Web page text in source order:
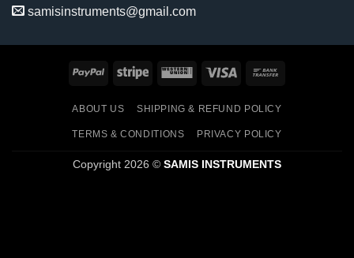
samisinstruments@gmail.com
PayPal Stripe
Western
Visa
ABOUT US SHIPPING & REFUND POLICY
TERMS & CONDITIONS PRIVACY POLICY
Copyright 2026 © SAMIS INSTRUMENTS